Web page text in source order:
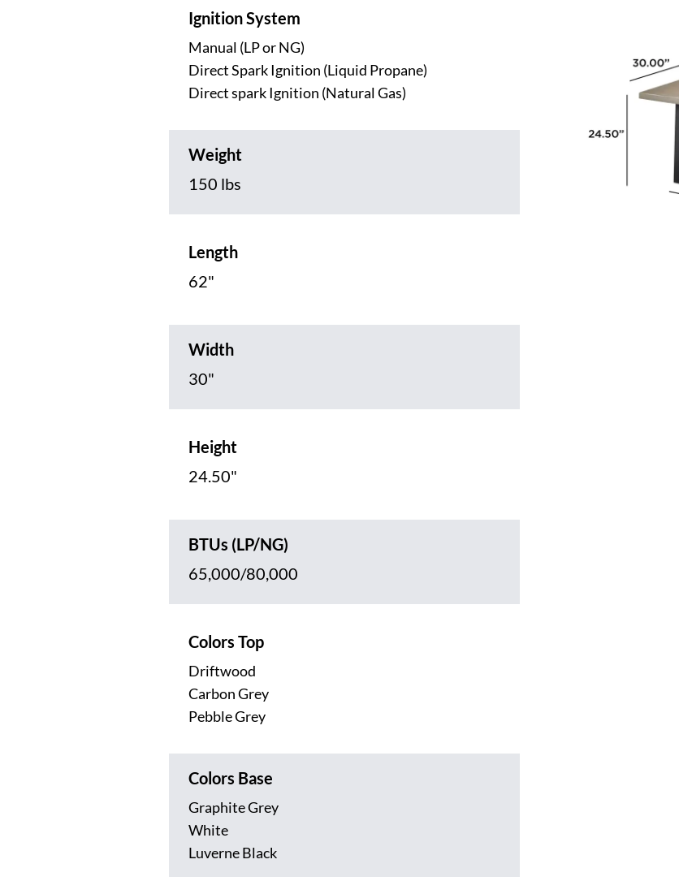
Ignition System
Manual (LP or NG)
Direct Spark Ignition (Liquid Propane)
Direct spark Ignition (Natural Gas)
Weight
150 lbs
Length
62"
Width
30"
Height
24.50"
BTUs (LP/NG)
65,000/80,000
Colors Top
Driftwood
Carbon Grey
Pebble Grey
Colors Base
Graphite Grey
White
Luverne Black